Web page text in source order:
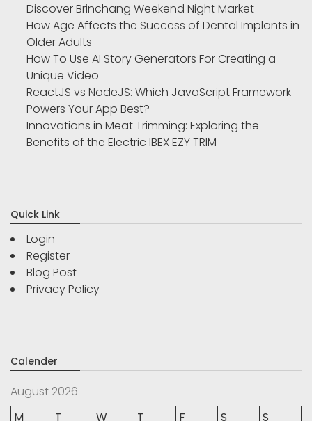
Discover Brinchang Weekend Night Market
How Age Affects the Success of Dental Implants in
Older Adults
How To Use AI Story Generators For Creating a
Unique Video
ReactJS vs NodeJS: Which JavaScript Framework
Powers Your App Best?
Innovations in Meat Trimming: Exploring the
Benefits of the Electric IBEX EZY TRIM
Quick Link
Login
Register
Blog Post
Privacy Policy
Calender
August 2026
M
T W T F S S